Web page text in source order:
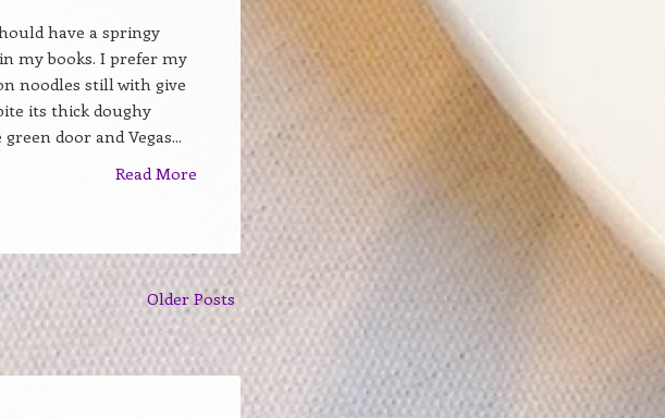
have a springy
my books. I prefer my
noodles still with give
its thick doughy
door and Vegas...
Read More
Older Posts